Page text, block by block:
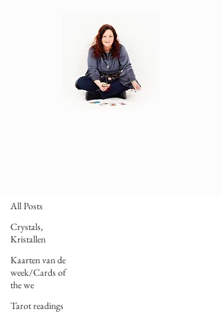
All Posts
Crystals,
Kristallen
Kaarten van de
week/Cards of
the we
Tarot readings